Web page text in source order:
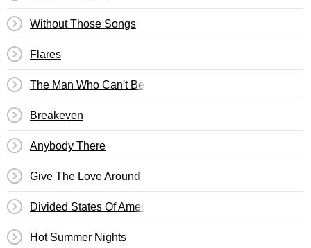
Without Those Songs
Flares
The Man Who Can't Be Moved
Breakeven
Anybody There
Give The Love Around
Divided States Of America
Hot Summer Nights